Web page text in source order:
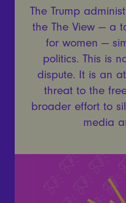
The Trump
the The View — a
for women —
politics. This is
dispute. It is an
threat to the
broader effort to
media